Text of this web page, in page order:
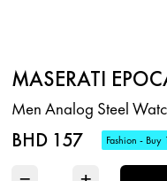
MASERATI
Men Analog Steel
BHD 157 Fashion -